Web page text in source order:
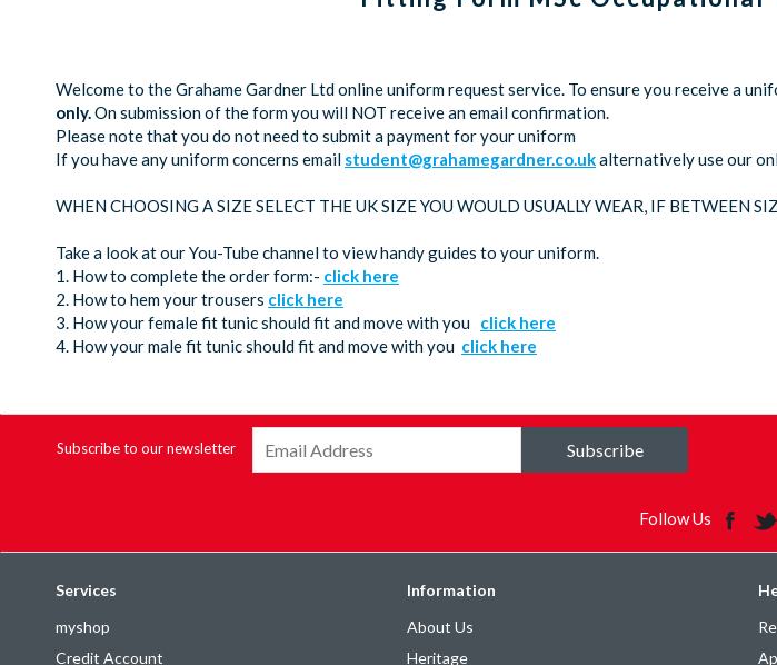
Welcome to the Grahame Gardner Ltd online uniform request service. To ensure you receive a
only.On submission of the form you will NOT receive an email confirmation.
Please note that you do not need to submit a payment for your uniform
If you have any uniform concerns email student@grahamegardner.co.ukalternatively use our
WHEN CHOOSING A SIZE SELECT THE UK SIZE YOU WOULD USUALLY WEAR, IF BETWEEN
Take a look at our You-Tube channel to view handy guides to your uniform.
1. How to complete the order form:- click here
2. How to hem your trousers click here
3. How your female fit tunic should fit and move with you click here
4. How your male fit tunic should fit and move with you click here
Subscribe to our newsletter Subscribe
Follow Us
Services
myshop
Credit Account
Information
About Us
Heritage